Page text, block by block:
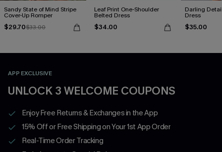
Sandy State of Mind Stripe
Cover-Up Romper
$29.70$33.00
Leaf Print One-Shoulder
Belted Dress
$34.00
Darling
Dress
$35.00
APP EXCLUSIVE
UNLOCK 3 WELCOME COUPONS
Enjoy Free Returns & Exchanges in the App
15% Off or Free Shipping on Your 1st App Order
Real-Time Order Tracking